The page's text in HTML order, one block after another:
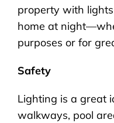
property with
home at
purposes or for
Safety
Lighting is a great
walkways, pool